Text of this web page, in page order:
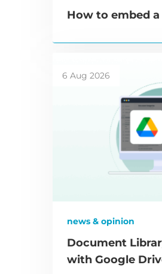
How to embed
6 Aug 2026
news & opinion
Document
with Google